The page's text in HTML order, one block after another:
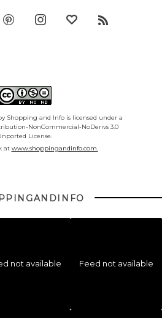
Shopping and Info is licensed under a
NonCommercial-NoDerivs 3.0
License.
at www.shoppingandinfo.com.
not available Feed not available